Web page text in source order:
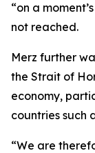
“on a
not reached.
Merz further
the Strait of
economy,
countries such
“We are